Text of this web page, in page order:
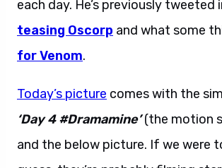
each day. He’s previously tweeted
teasing Oscorp and what some
for Venom.
Today’s picture comes with the
‘Day 4 #Dramamine’(the motion
and the below picture. If we were